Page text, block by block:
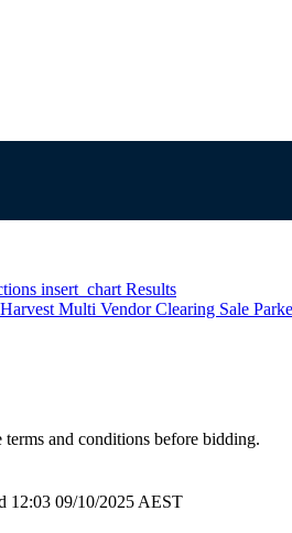
insert_chart Results
Multi Vendor Clearing Sale
and conditions before bidding.
12:03 09/10/2025 AEST